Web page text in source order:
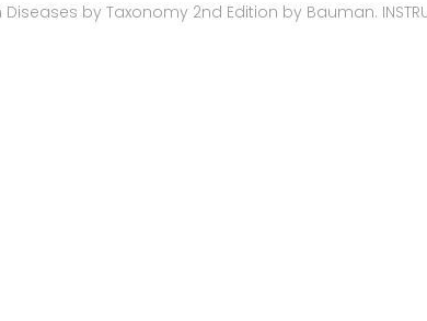
by Taxonomy 2nd Edition by Bauman.